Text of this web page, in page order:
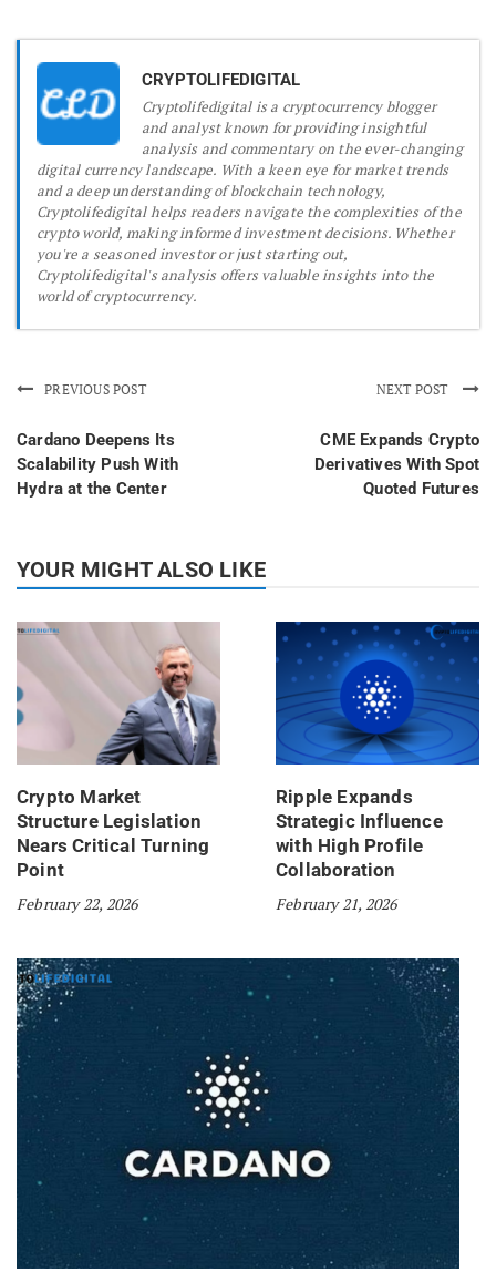
CRYPTOLIFEDIGITAL
Cryptolifedigital is a cryptocurrency blogger
and analyst known for providing insightful
analysis and commentary on the ever-changing
digital currency landscape. With a keen eye for market trends
and a deep understanding of blockchain technology,
Cryptolifedigital helps readers navigate the complexities of the
crypto world, making informed investment decisions. Whether
you're a seasoned investor or just starting out,
Cryptolifedigital's analysis offers valuable insights into the
world of cryptocurrency.
PREVIOUS POST
Cardano Deepens Its
Scalability Push With
Hydra at the Center
NEXT POST
CME Expands Crypto
Derivatives With Spot
Quoted Futures
YOUR MIGHT ALSO LIKE
Crypto Market
Structure Legislation
Nears Critical Turning
Point
February 22, 2026
Ripple Expands
Strategic Influence
with High Profile
Collaboration
February 21, 2026